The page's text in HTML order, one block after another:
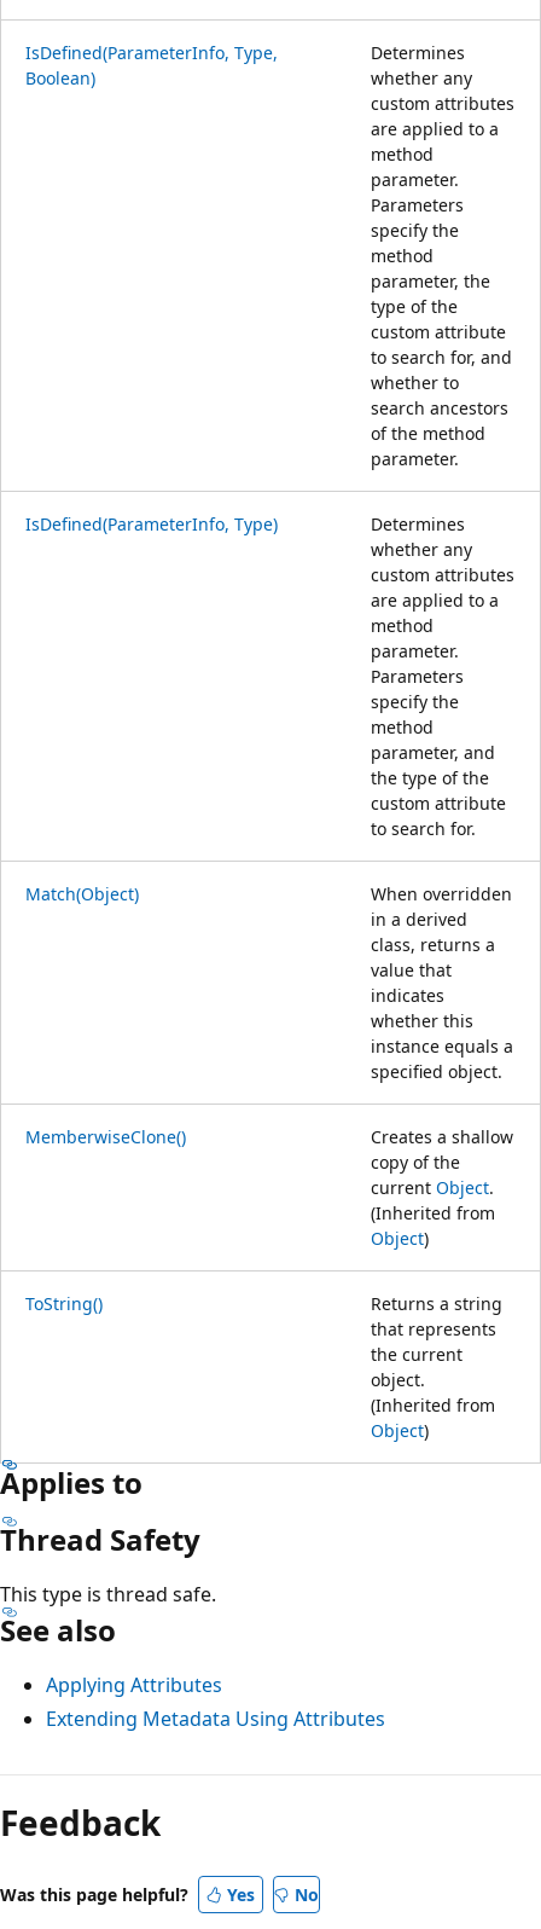
IsDefined(ParameterInfo, Type,
Boolean)
Determines
whether any
custom attributes
are applied to a
method
parameter.
Parameters
specify the
method
parameter, the
type of the
custom attribute
to search for, and
whether to
search ancestors
of the method
parameter.
IsDefined(ParameterInfo, Type)
Determines
whether any
custom attributes
are applied to a
method
parameter.
Parameters
specify the
method
parameter, and
the type of the
custom attribute
to search for.
Match(Object)
When overridden
in a derived
class, returns a
value that
indicates
whether this
instance equals a
specified object.
MemberwiseClone()
Creates a shallow
copy of the
current Object.
(Inherited from
Object)
ToString()
Returns a string
that represents
the current
object.
(Inherited from
Object)
Applies to
Thread Safety
This type is thread safe.
See also
Applying Attributes
Extending Metadata Using Attributes
Feedback
Was this page helpful? Yes No